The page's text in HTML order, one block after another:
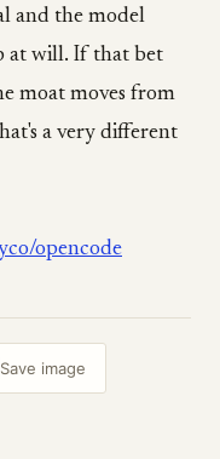
and the model
at will. If that bet
moat moves from
a very different
opencode
Save image